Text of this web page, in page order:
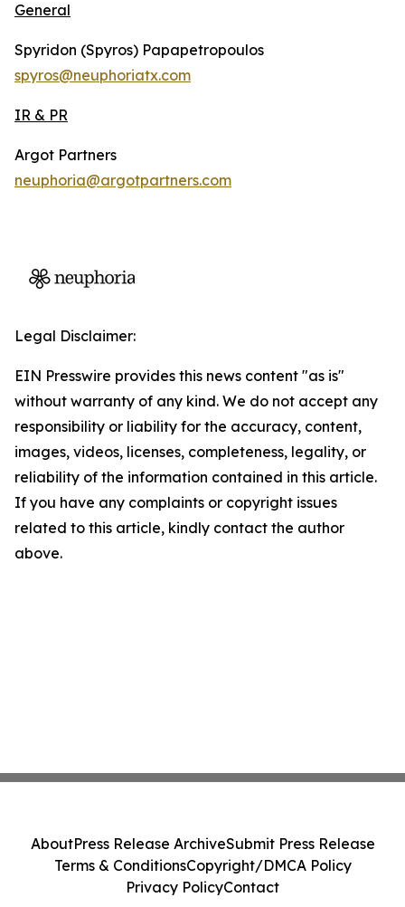
General
Spyridon (Spyros) Papapetropoulos
spyros@neuphoriatx.com
IR & PR
Argot Partners
neuphoria@argotpartners.com
Legal Disclaimer:
EIN Presswire provides this news content "as is"
without warranty of any kind. We do not accept any
responsibility or liability for the accuracy, content,
images, videos, licenses, completeness, legality, or
reliability of the information contained in this article.
If you have any complaints or copyright issues
related to this article, kindly contact the author
above.
AboutPress Release ArchiveSubmit Press Release
Terms & ConditionsCopyright/DMCA Policy
Privacy PolicyContact